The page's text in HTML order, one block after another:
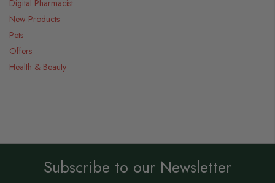
Digital Pharmacist
New Products
Pets
Offers
Health & Beauty
Subscribe to our Newsletter